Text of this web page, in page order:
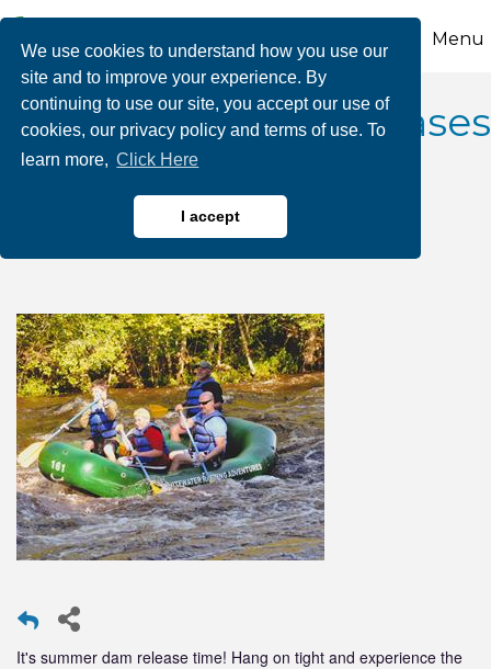
We use cookies to understand how you use our
site and to improve your experience. By
continuing to use our site, you accept our use of
cookies, our privacy policy and terms of use. To
learn more, Click Here
I accept
Menu
2026 June Dam Releases
- Whitewater Rafting
Adventures
It's summer dam release time! Hang on tight and experience the